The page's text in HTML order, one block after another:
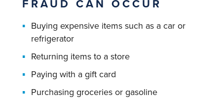
FRAUD CAN OCCUR
Buying expensive items such as a car or
refrigerator
Returning items to a store
Paying with a gift card
Purchasing groceries or gasoline